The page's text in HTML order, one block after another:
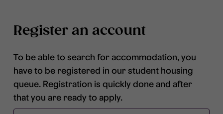
Register an account
To be able to search for accommodation, you
have to be registered in our student housing
queue. Registration is quickly done and after
that you are ready to apply.